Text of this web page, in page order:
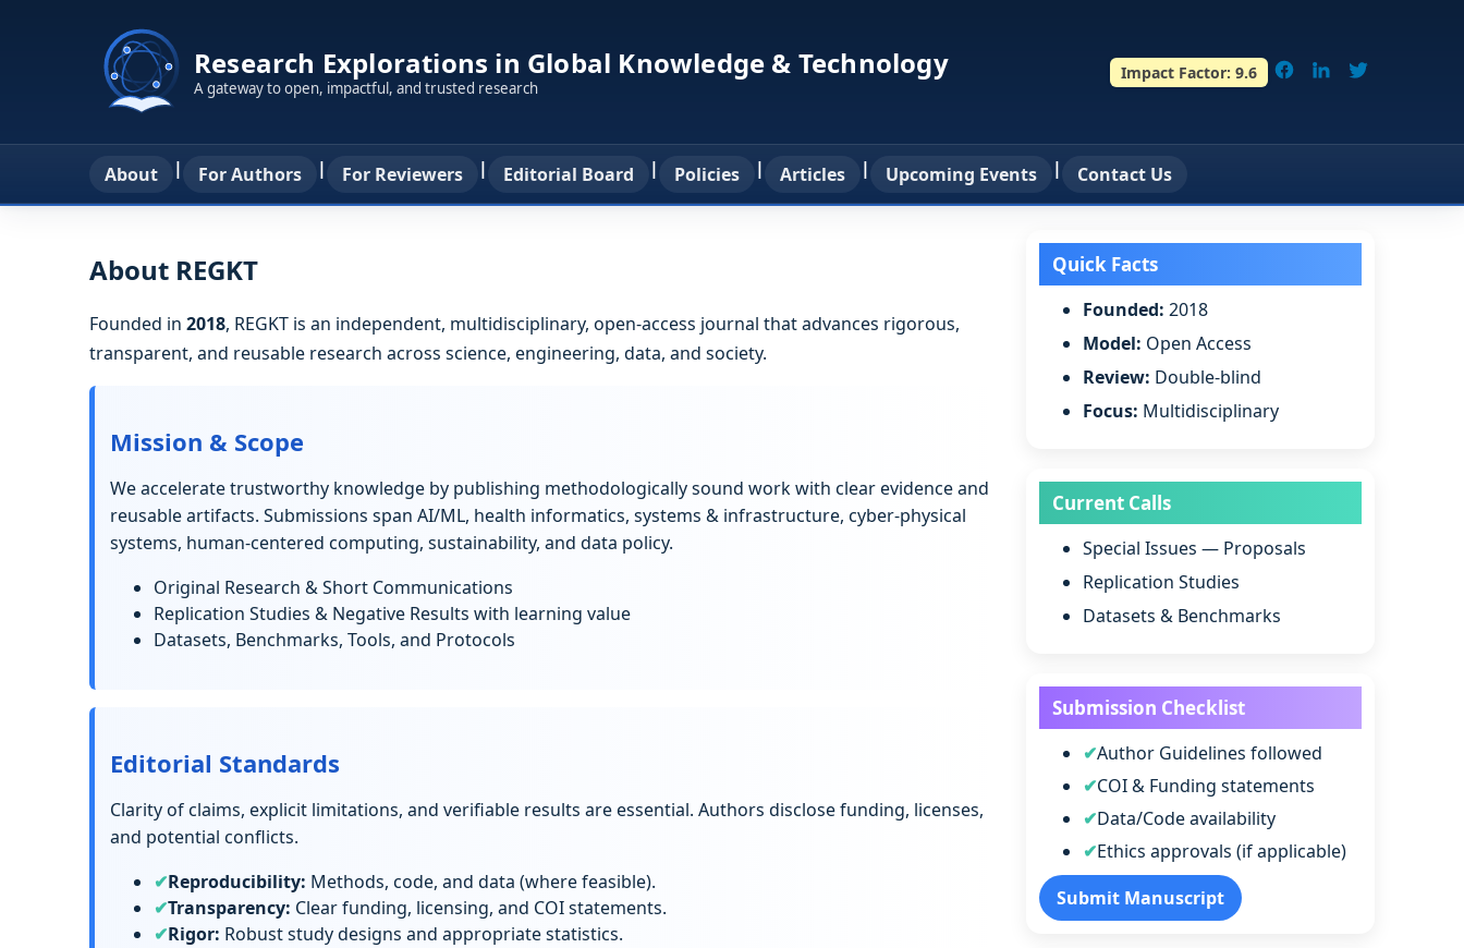
Research Explorations in Global Knowledge & Technology
A gateway to open, impactful, and trusted research
Impact Factor: 9.6
About | For Authors | For Reviewers | Editorial Board | Policies | Articles | Upcoming Events | Contact Us
About REGKT
Founded in 2018, REGKT is an independent, multidisciplinary, open-access journal that advances rigorous,
transparent, and reusable research across science, engineering, data, and society.
Mission & Scope
We accelerate trustworthy knowledge by publishing methodologically sound work with clear evidence and
reusable artifacts. Submissions span AI/ML, health informatics, systems & infrastructure, cyber-physical
systems, human-centered computing, sustainability, and data policy.
Original Research & Short Communications
Replication Studies & Negative Results with learning value
Datasets, Benchmarks, Tools, and Protocols
Editorial Standards
Clarity of claims, explicit limitations, and verifiable results are essential. Authors disclose funding, licenses,
and potential conflicts.
Reproducibility: Methods, code, and data (where feasible).
Transparency: Clear funding, licensing, and COI statements.
Rigor: Robust study designs and appropriate statistics.
Quick Facts
Founded: 2018
Model: Open Access
Review: Double-blind
Focus: Multidisciplinary
Current Calls
Special Issues — Proposals
Replication Studies
Datasets & Benchmarks
Submission Checklist
Author Guidelines followed
COI & Funding statements
Data/Code availability
Ethics approvals (if applicable)
Submit Manuscript